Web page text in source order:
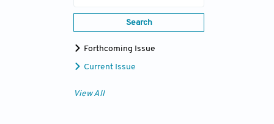
Search
Forthcoming Issue
Current Issue
View All